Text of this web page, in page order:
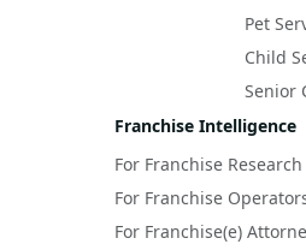
Pet
Child
Senior
Franchise Intelligence
For Franchise
For Franchise
For Franchise(e)